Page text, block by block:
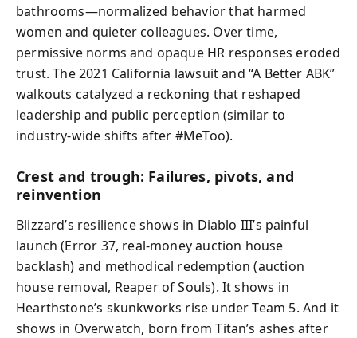
bathrooms—normalized behavior that harmed
women and quieter colleagues. Over time,
permissive norms and opaque HR responses eroded
trust. The 2021 California lawsuit and “A Better ABK”
walkouts catalyzed a reckoning that reshaped
leadership and public perception (similar to
industry-wide shifts after #MeToo).
Crest and trough: Failures, pivots, and
reinvention
Blizzard’s resilience shows in Diablo III’s painful
launch (Error 37, real-money auction house
backlash) and methodical redemption (auction
house removal, Reaper of Souls). It shows in
Hearthstone’s skunkworks rise under Team 5. And it
shows in Overwatch, born from Titan’s ashes after